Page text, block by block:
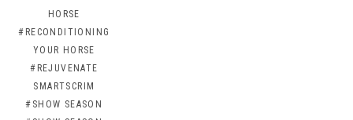
HORSE
#RECONDITIONING
YOUR HORSE
#REJUVENATE
SMARTSCRIM
#SHOW SEASON